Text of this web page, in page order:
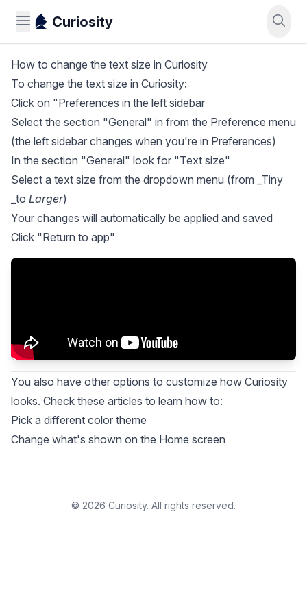
Curiosity
How to change the text size in Curiosity
To change the text size in Curiosity:
Click on "Preferences in the left sidebar
Select the section "General" in from the Preference menu
(the left sidebar changes when you're in Preferences)
In the section "General" look for "Text size"
Select a text size from the dropdown menu (from _Tiny
_to Larger)
Your changes will automatically be applied and saved
Click "Return to app"
You also have other options to customize how Curiosity
looks. Check these articles to learn how to:
Pick a different color theme
Change what's shown on the Home screen
© 2026 Curiosity. All rights reserved.